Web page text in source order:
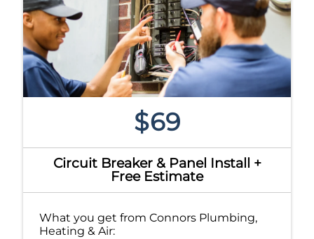
$69
Circuit Breaker & Panel Install +
Free Estimate
What you get from Connors Plumbing,
Heating & Air: